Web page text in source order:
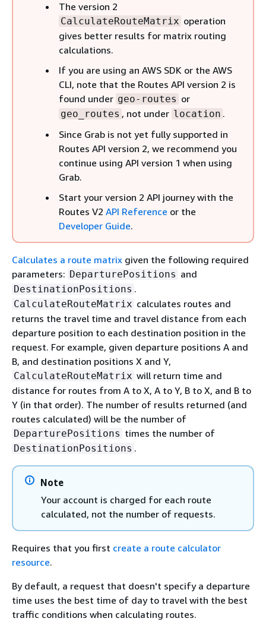
The version 2
CalculateRouteMatrix operation
gives better results for matrix routing
calculations.
If you are using an AWS SDK or the AWS
CLI, note that the Routes API version 2 is
found under geo-routes or
geo_routes , not under location .
Since Grab is not yet fully supported in
Routes API version 2, we recommend you
continue using API version 1 when using
Grab.
Start your version 2 API journey with the
Routes V2 API Reference or the
Developer Guide.
Calculates a route matrix given the following required
parameters: DeparturePositions and
DestinationPositions .
CalculateRouteMatrix calculates routes and
returns the travel time and travel distance from each
departure position to each destination position in the
request. For example, given departure positions A and
B, and destination positions X and Y,
CalculateRouteMatrix will return time and
distance for routes from A to X, A to Y, B to X, and B to
Y (in that order). The number of results returned (and
routes calculated) will be the number of
DeparturePositions times the number of
DestinationPositions .
Note
Your account is charged for each route
calculated, not the number of requests.
Requires that you first create a route calculator
resource.
By default, a request that doesn't specify a departure
time uses the best time of day to travel with the best
traffic conditions when calculating routes.